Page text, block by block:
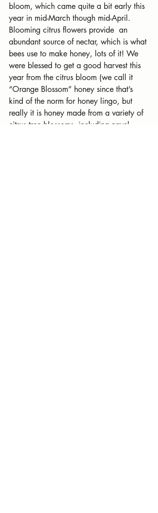
bloom, which came quite a bit early this
year in mid-March though mid-April.
Blooming citrus flowers provide  an
abundant source of nectar, which is what
bees use to make honey, lots of it! We
were blessed to get a good harvest this
year from the citrus bloom (we call it
“Orange Blossom” honey since that’s
kind of the norm for honey lingo, but
really it is honey made from a variety of
citrus tree blossoms, including navel